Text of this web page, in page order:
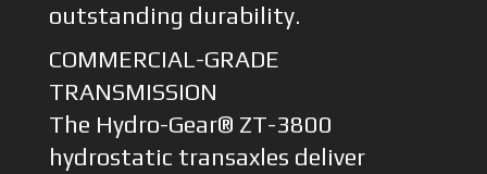
outstanding durability.
COMMERCIAL-GRADE
TRANSMISSION
The Hydro-Gear® ZT-3800
hydrostatic transaxles deliver